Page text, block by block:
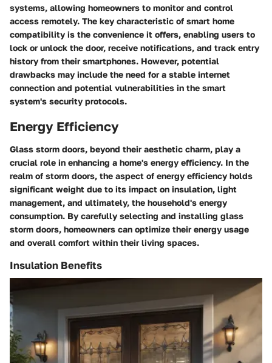
systems, allowing homeowners to monitor and control
access remotely. The key characteristic of smart home
compatibility is the convenience it offers, enabling users to
lock or unlock the door, receive notifications, and track entry
history from their smartphones. However, potential
drawbacks may include the need for a stable internet
connection and potential vulnerabilities in the smart
system's security protocols.
Energy Efficiency
Glass storm doors, beyond their aesthetic charm, play a
crucial role in enhancing a home's energy efficiency. In the
realm of storm doors, the aspect of energy efficiency holds
significant weight due to its impact on insulation, light
management, and ultimately, the household's energy
consumption. By carefully selecting and installing glass
storm doors, homeowners can optimize their energy usage
and overall comfort within their living spaces.
Insulation Benefits